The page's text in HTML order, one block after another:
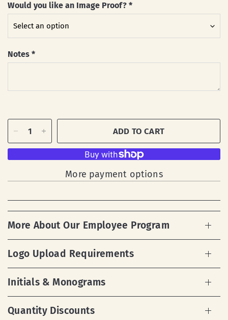
Would you like an Image Proof? *
Notes *
ADD TO CART
More payment options
More About Our Employee Program
Logo Upload Requirements
Initials & Monograms
Quantity Discounts